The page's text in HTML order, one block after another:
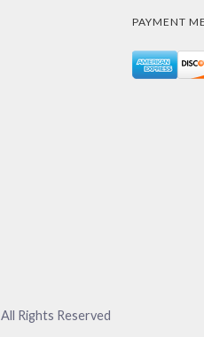
PAYMENT
All Rights Reserved